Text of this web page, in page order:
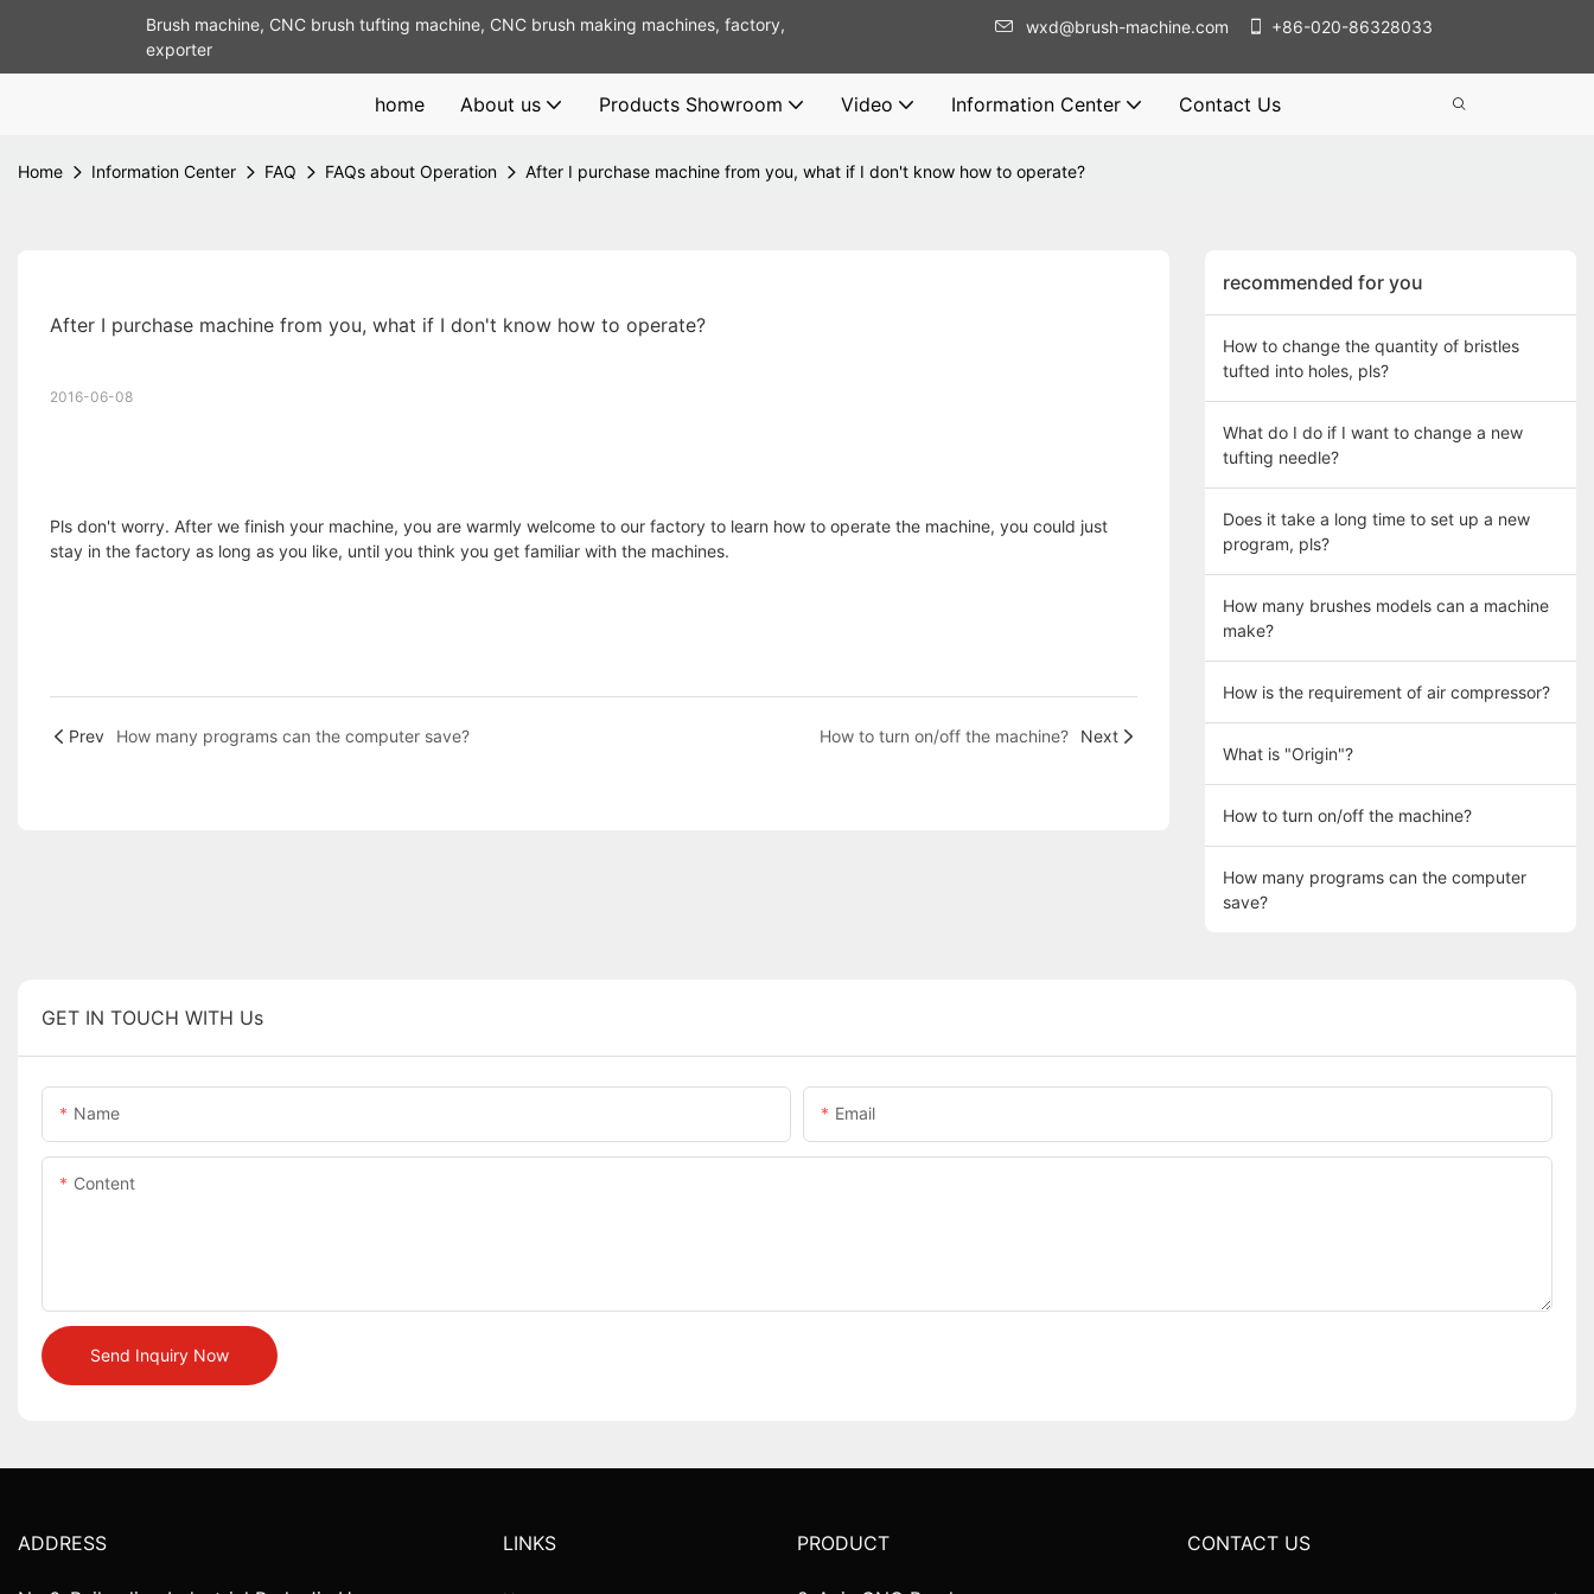
Brush machine, CNC brush tufting machine, CNC brush making machines, factory,
exporter
wxd@brush-machine.com +86-020-86328033
home About us Products Showroom Video Information Center Contact Us
Home Information Center FAQ FAQs about Operation After I purchase machine from you, what if I don't know how to operate?
After I purchase machine from you, what if I don't know how to operate?
2016-06-08
Pls don't worry. After we finish your machine, you are warmly welcome to our factory to learn how to operate the machine, you could just
stay in the factory as long as you like, until you think you get familiar with the machines.
Prev How many programs can the computer save? How to turn on/off the machine? Next
recommended for you
How to change the quantity of bristles
tufted into holes, pls?
What do I do if I want to change a new
tufting needle?
Does it take a long time to set up a new
program, pls?
How many brushes models can a machine
make?
How is the requirement of air compressor?
What is "Origin"?
How to turn on/off the machine?
How many programs can the computer
save?
GET IN TOUCH WITH Us
Name Email
Content
Send Inquiry Now
ADDRESS LINKS PRODUCT CONTACT US